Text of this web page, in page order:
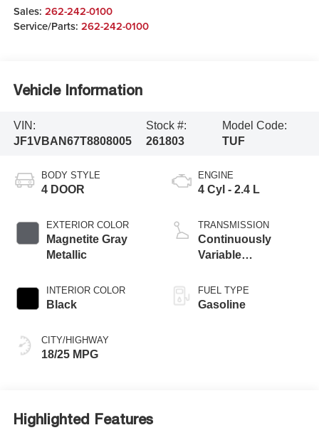
Sales: 262-242-0100
Service/Parts: 262-242-0100
Vehicle Information
VIN:
JF1VBAN67T8808005
Stock #:
261803
Model Code:
TUF
BODY STYLE
4 DOOR
EXTERIOR COLOR
Magnetite Gray
Metallic
INTERIOR COLOR
Black
CITY/HIGHWAY
18/25 MPG
ENGINE
4 Cyl - 2.4 L
TRANSMISSION
Continuously
Variable
FUEL TYPE
Gasoline
Highlighted Features